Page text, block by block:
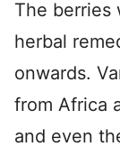
The berries
herbal
onwards.
from Africa
and even